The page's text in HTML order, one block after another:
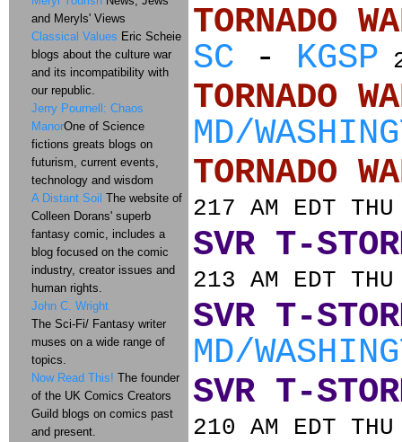
TORNADO
SC - KGSP
TORNADO
MD/
TORNADO
217 AM EDT
SVR T-
213 AM EDT
SVR T-
MD/
SVR T-
210 AM EDT
and Meryls' Views
Classical Values Eric Scheie
blogs about the culture war
and its incompatibility with
our republic.
Jerry Pournell: Chaos
ManorOne of Science
fictions greats blogs on
futurism, current events,
technology and wisdom
A Distant Soil The website of
Colleen Dorans' superb
fantasy comic, includes a
blog focused on the comic
industry, creator issues and
human rights.
John C. Wright
The Sci-Fi/ Fantasy writer
muses on a wide range of
topics.
Now Read This! The founder
of the UK Comics Creators
Guild blogs on comics past
and present.